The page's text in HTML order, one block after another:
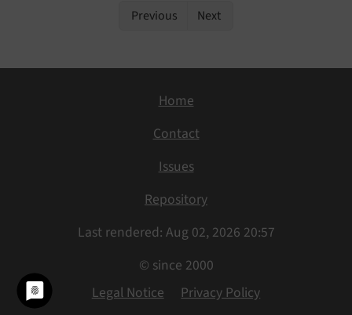
Previous Next
Home
Contact
Issues
Repository
Last rendered: Aug 02, 2026 20:57
© since 2000
Legal Notice
Privacy Policy